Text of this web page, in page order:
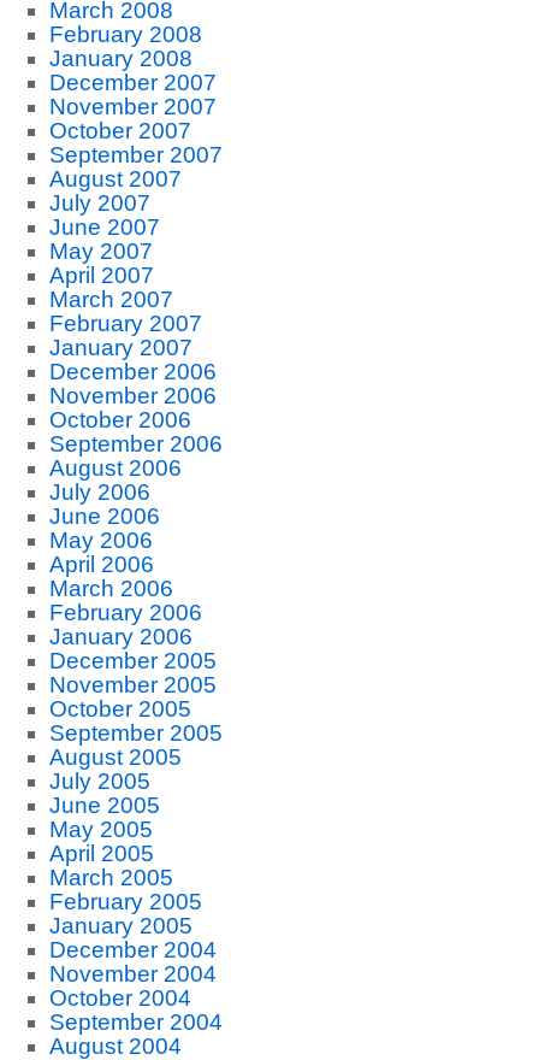
March 2008
February 2008
January 2008
December 2007
November 2007
October 2007
September 2007
August 2007
July 2007
June 2007
May 2007
April 2007
March 2007
February 2007
January 2007
December 2006
November 2006
October 2006
September 2006
August 2006
July 2006
June 2006
May 2006
April 2006
March 2006
February 2006
January 2006
December 2005
November 2005
October 2005
September 2005
August 2005
July 2005
June 2005
May 2005
April 2005
March 2005
February 2005
January 2005
December 2004
November 2004
October 2004
September 2004
August 2004